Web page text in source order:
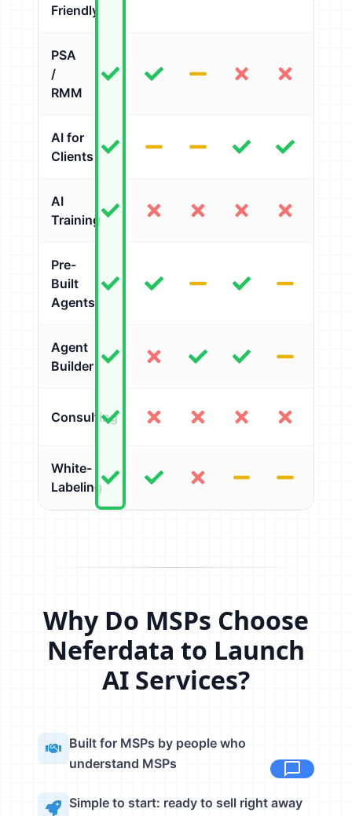
Friendly
PSA
/
RMM
AI for
Clients
AI
Training
Pre-
Built
Agents
Agent
Builder
Consulting
White-
Labeling
Why Do MSPs Choose
Neferdata to Launch
AI Services?
Built for MSPs by people who
understand MSPs
Simple to start: ready to sell right away